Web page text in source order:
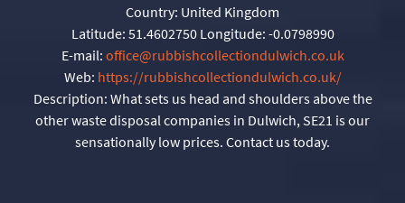
Country: United Kingdom
Latitude: 51.4602750 Longitude: -0.0798990
E-mail: office@rubbishcollectiondulwich.co.uk
Web: https://rubbishcollectiondulwich.co.uk/
Description: What sets us head and shoulders above the
other waste disposal companies in Dulwich, SE21 is our
sensationally low prices. Contact us today.